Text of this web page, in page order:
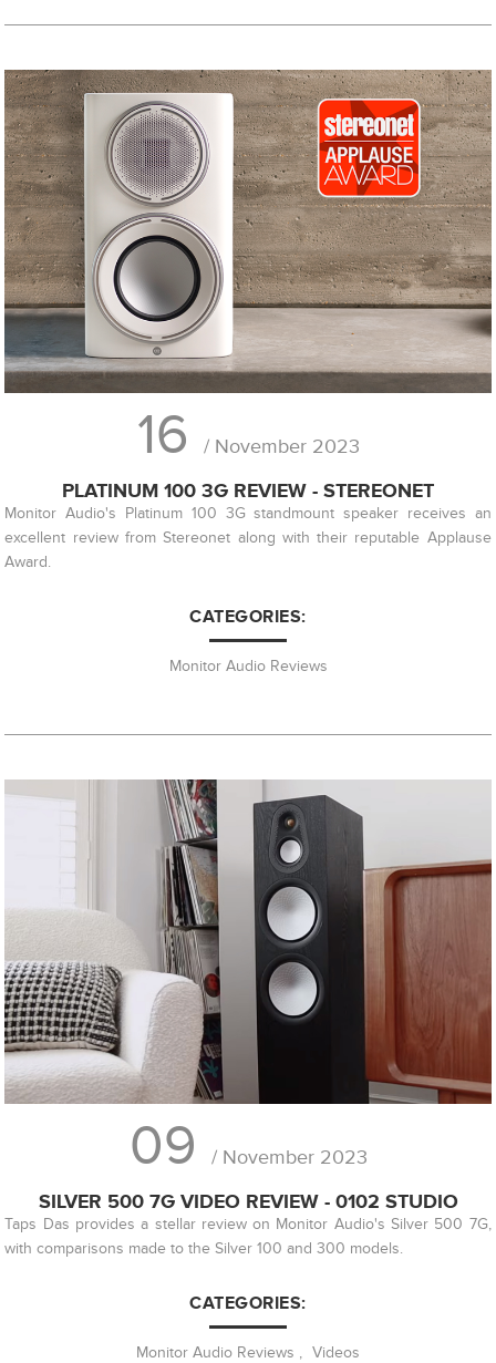
16 / November 2023
PLATINUM 100 3G REVIEW - STEREONET
Monitor Audio's Platinum 100 3G standmount speaker receives an
excellent review from Stereonet along with their reputable Applause
Award.
CATEGORIES:
Monitor Audio Reviews
09 / November 2023
SILVER 500 7G VIDEO REVIEW - 0102 STUDIO
Taps Das provides a stellar review on Monitor Audio's Silver 500 7G,
with comparisons made to the Silver 100 and 300 models.
CATEGORIES:
Monitor Audio Reviews , Videos